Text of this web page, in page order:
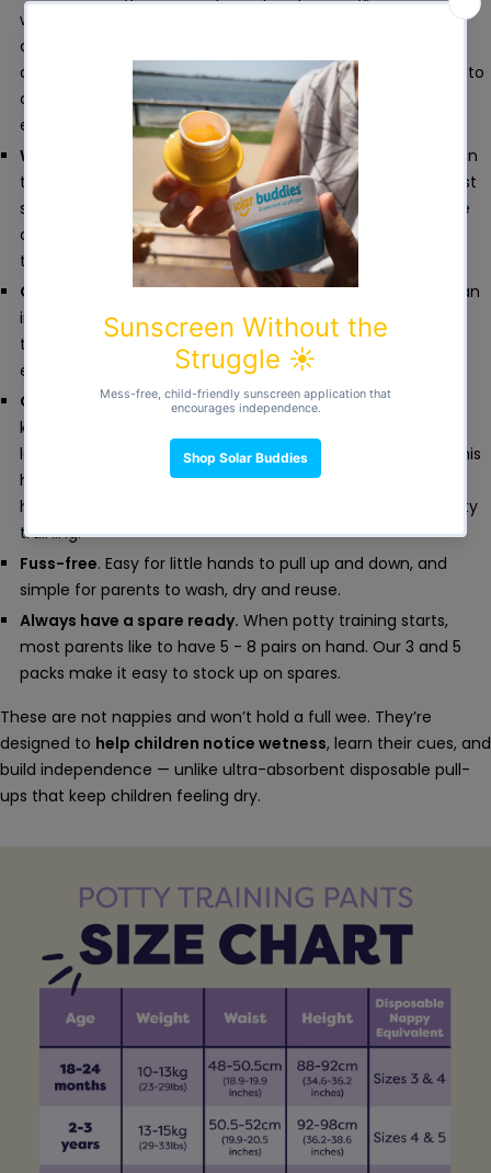
wees. Our upgraded potty training pants feature a 100%
cotton core, securely stitched into place for better
absorbency and long-lasting performance. They’re made to
catch small leaks and dribbles, giving your toddler just
enough time to reach the potty.
Waterproof where it matters
A hidden waterproof layer in
these reusable training pants adds extra protection against
small leaks. That means drier clothes, less mess, and more
confidence for parents during those early toddler potty
training days.
Comfy all day
. Super-soft, stretchy and breathable, with an
improved fit for toddlers on the move. These toddler
training pants are comfortable enough for play, naps and
everything in between.
Clever by design.Unlike disposable pull-ups designed to
keep toddlers’ skin completely dry, our absorbent cotton
layer allows children to feel a small amount of wetness. This
helps them connect the sensation of needing to wee with
heading to the potty - an essential step in successful potty
training.
Fuss-free. Easy for little hands to pull up and down, and
simple for parents to wash, dry and reuse.
Always have a spare ready. When potty training starts,
most parents like to have 5 - 8 pairs on hand. Our 3 and 5
packs make it easy to stock up on spares.
These are not nappies and won’t hold a full wee. They’re
designed to help children notice wetness, learn their cues, and
build independence — unlike ultra-absorbent disposable pull-
ups that keep children feeling dry.